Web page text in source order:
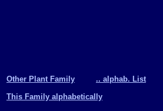
Other Plant Family
.. alphab. List
This Family alphabetically